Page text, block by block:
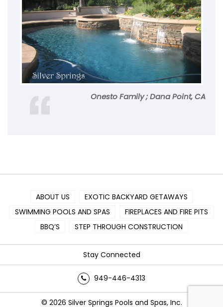
Onesto Family ; Dana Point, CA
ABOUT US
EXOTIC BACKYARD GETAWAYS
SWIMMING POOLS AND SPAS
FIREPLACES AND FIRE PITS
BBQ’S
STEP THROUGH CONSTRUCTION
Stay Connected
949-446-4313
© 2026 Silver Springs Pools and Spas, Inc.